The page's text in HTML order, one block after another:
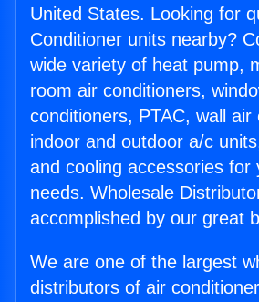
United States. Looking for
Conditioner units nearby?
wide variety of heat pump,
room air conditioners,
conditioners, PTAC, wall air
indoor and outdoor a/c
and cooling accessories for
needs. Wholesale
accomplished by our great
We are one of the largest
distributors of air